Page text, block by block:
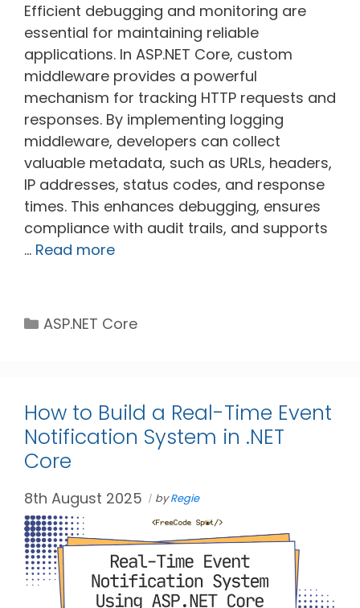
Efficient debugging and monitoring are
essential for maintaining reliable
applications. In ASP.NET Core, custom
middleware provides a powerful
mechanism for tracking HTTP requests and
responses. By implementing logging
middleware, developers can collect
valuable metadata, such as URLs, headers,
IP addresses, status codes, and response
times. This enhances debugging, ensures
compliance with audit trails, and supports
… Read more
Categories
ASP.NET Core
How to Build a Real-Time Event
Notification System in .NET
Core
8th August 2025 byRegie